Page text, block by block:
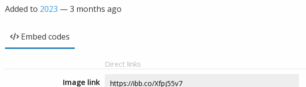
Added to 2023 —3 months ago
Embed codes
Direct links
Image link